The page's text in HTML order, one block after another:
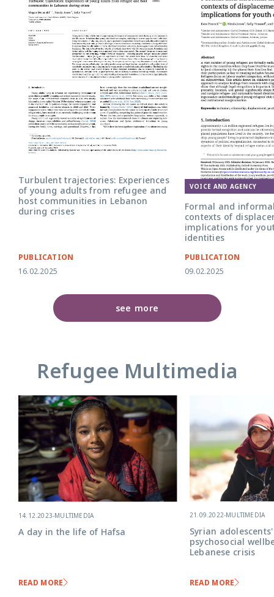
Turbulent trajectories: Experiences
of young adults from refugee and
host communities in Lebanon
during crises
PUBLICATION
16.02.2025
VOICE AND AGENCY
Formal and
contexts of
implications for
identities
PUBLICATION
09.02.2025
see more
Refugee Multimedia
14.12.2023-MULTIMEDIA
A day in the life of Hafsa
READ MORE
21.09.2022-MULTIMEDIA
Syrian
psychosocial
Lebanese crisis
READ MORE